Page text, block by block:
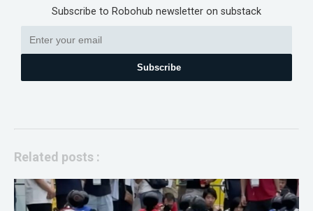
Subscribe to Robohub newsletter on substack
Subscribe
Related posts :